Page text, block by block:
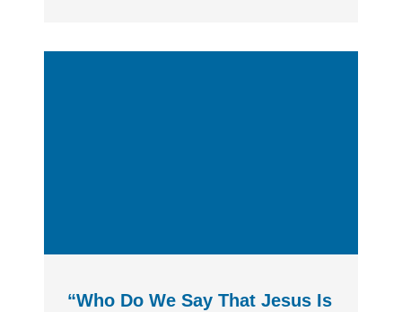
“Who Do We Say That Jesus Is